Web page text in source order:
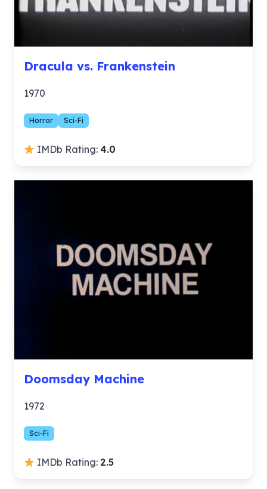
Dracula vs. Frankenstein
1970
Horror Sci-Fi
IMDb Rating: 4.0
Doomsday Machine
1972
Sci-Fi
IMDb Rating: 2.5